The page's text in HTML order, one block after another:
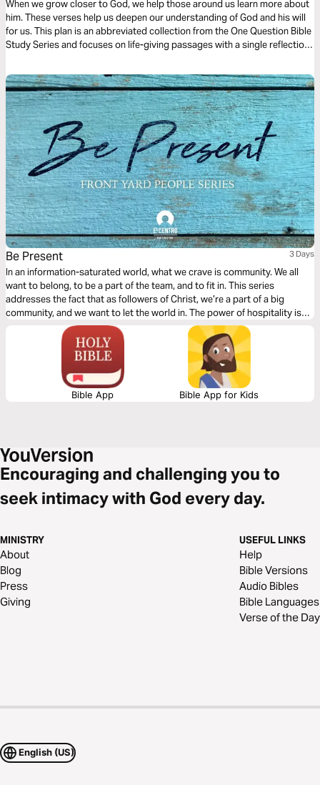
When we grow closer to God, we help those around us learn more about
him. These verses help us deepen our understanding of God and his will
for us. This plan is an abbreviated collection from the One Question Bible
Study Series and focuses on life-giving passages with a single reflection
Be Present 3 Days
In an information-saturated world, what we crave is community. We all
want to belong, to be a part of the team, and to fit in. This series
addresses the fact that as followers of Christ, we’re a part of a big
community, and we want to let the world in. The power of hospitality is
something amazing, and we’re going to see how we can show up for
Bible App Bible App for Kids
Encouraging and challenging you to
seek intimacy with God every day.
MINISTRY
About
Blog
Press
Giving
USEFUL LINKS
Help
Bible Versions
Audio Bibles
Bible Languages
Verse of the Day
English (US)